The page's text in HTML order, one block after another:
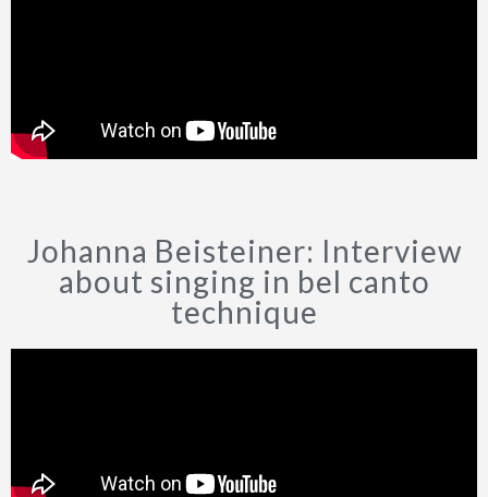
Johanna Beisteiner: Interview
about singing in bel canto
technique